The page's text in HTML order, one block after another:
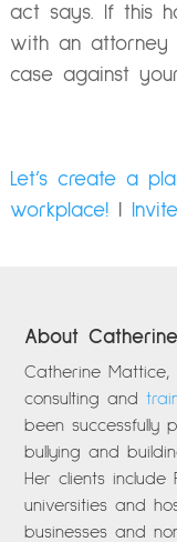
act says. If this
with an
case against
Let’s create a
workplace!|
About
Catherine Mattice,
consulting and
been successfully
bullying and
Her clients include
universities and
businesses and